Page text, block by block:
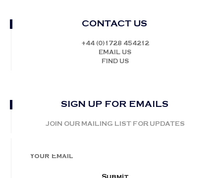
CONTACT US
+44 (0)1728 454212
EMAIL US
FIND US
SIGN UP FOR EMAILS
JOIN OUR MAILING LIST FOR UPDATES